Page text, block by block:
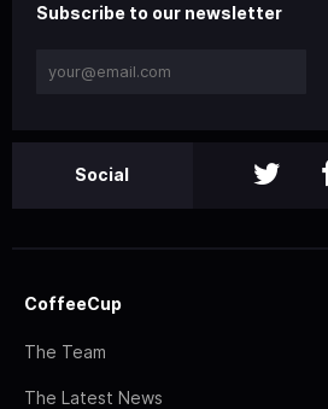
Subscribe to our newsletter
Social
CoffeeCup
The Team
The Latest News